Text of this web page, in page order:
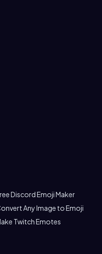
Discord Emoji Maker
Any Image to Emoji
Twitch Emotes